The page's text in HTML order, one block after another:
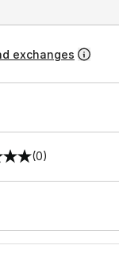
exchanges
(0)